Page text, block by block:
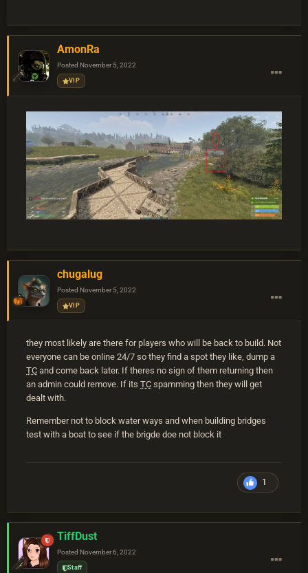
AmonRa
Posted November 5, 2022
VIP
chugalug
Posted November 5, 2022
VIP
they most likely are there for players who will be back to build. Not
everyone can be online 24/7 so they find a spot they like, dump a
TC and come back later. If theres no sign of them returning then
an admin could remove. If its TC spamming then they will get
dealt with.
Remember not to block water ways and when building bridges
test with a boat to see if the brigde doe not block it
1
TiffDust
Posted November 6, 2022
Staff